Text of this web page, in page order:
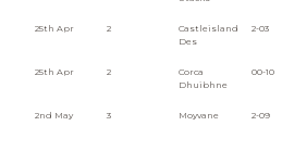
25th Apr 2
Castleisland
Des
2-03
25th Apr 2
Corca
Dhuibhne
00-10
2nd May 3 Moyvane 2-09